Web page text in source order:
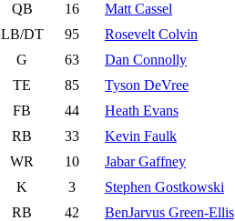
QB
16 Matt Cassel
LB/DT
95 Rosevelt Colvin
G
63 Dan Connolly
TE
85 Tyson DeVree
FB
44 Heath Evans
RB
33 Kevin Faulk
WR
10 Jabar Gaffney
K
3 Stephen Gostkowski
RB
42 BenJarvus Green-Ellis